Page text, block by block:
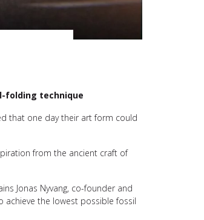
folding technique
that one day their art form could
from the ancient craft of
Jonas Nyvang, co-founder and
achieve the lowest possible fossil